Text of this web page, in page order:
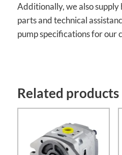
Additionally, we also
parts and technical
pump specifications for our
Related products